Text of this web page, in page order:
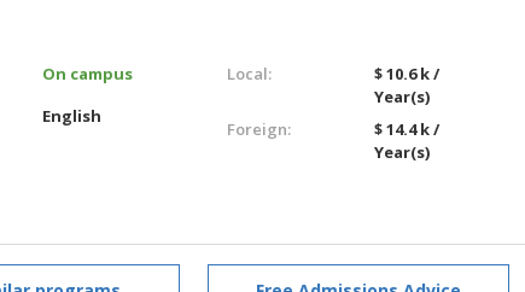
On campus
English
Local:
$ 10.6 k /
Year(s)
Foreign:
$ 14.4 k /
Year(s)